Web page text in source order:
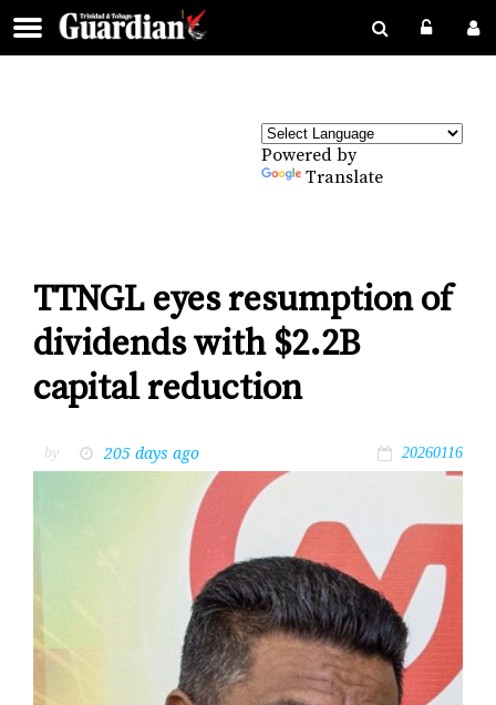
Powered by
Translate
TTNGL eyes resumption of
dividends with $2.2B
capital reduction
by 205 days ago 20260116